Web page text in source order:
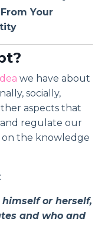
Your
we have about
socially,
aspects that
regulate our
on the knowledge
or herself,
and who and